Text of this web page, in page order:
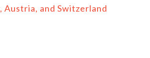
Austria, and Switzerland